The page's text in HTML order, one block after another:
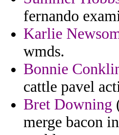
fernando
Karlie
wmds.
Bonnie
cattle pavel
Bret Downing
merge bacon